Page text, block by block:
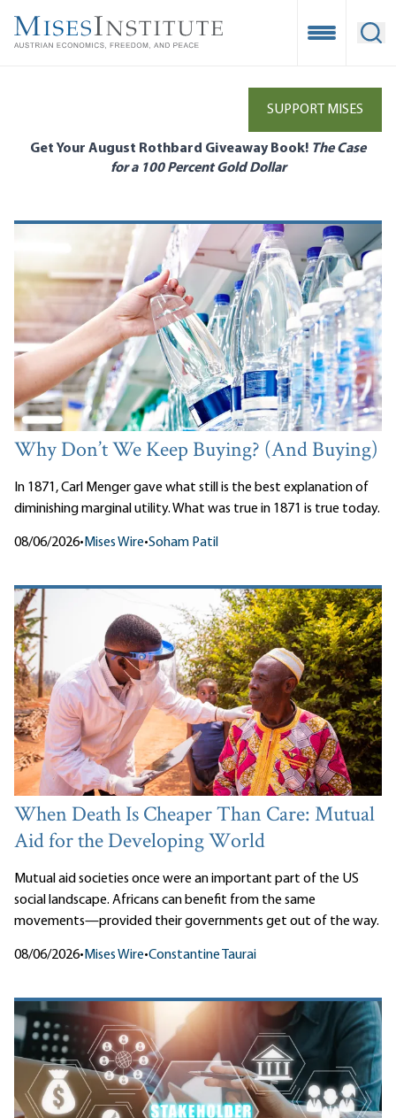
main
Open
SUPPORT MISES
Get Your August Rothbard Giveaway Book! The Case
for a 100 Percent Gold Dollar
Why Don’t We Keep Buying? (And Buying)
In 1871, Carl Menger gave what still is the best explanation of
diminishing marginal utility. What was true in 1871 is true today.
08/06/2026• Mises Wire•Soham Patil
When Death Is Cheaper Than Care: Mutual
Aid for the Developing World
Mutual aid societies once were an important part of the US
social landscape. Africans can benefit from the same
movements—provided their governments get out of the way.
08/06/2026• Mises Wire•Constantine Taurai